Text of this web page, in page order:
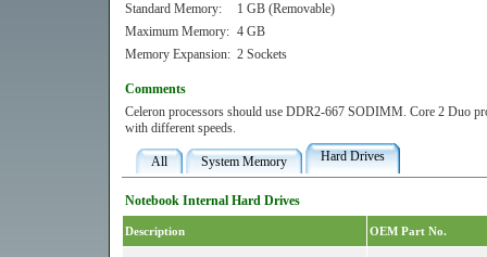
Standard Memory:
1 GB (Removable)
Maximum Memory: 4 GB
Memory Expansion: 2 Sockets
Comments
Celeron processors should use DDR2-667 SODIMM. Core 2 Duo
with different speeds.
All System Memory Hard Drives
Notebook Internal Hard Drives
Description OEM Part No.